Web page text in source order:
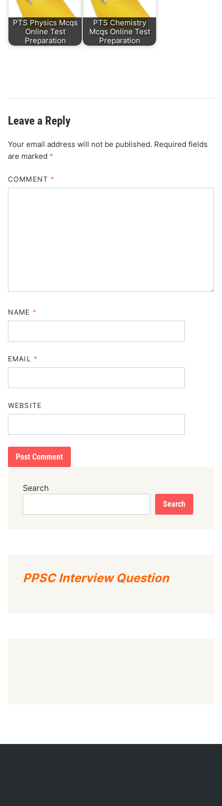
PTS Physics Mcqs
Online Test
Preparation
PTS Chemistry
Mcqs Online Test
Preparation
Leave a Reply
Your email address will not be published. Required fields
are marked *
COMMENT *
NAME *
EMAIL *
WEBSITE
Search
Search
PPSC Interview Question